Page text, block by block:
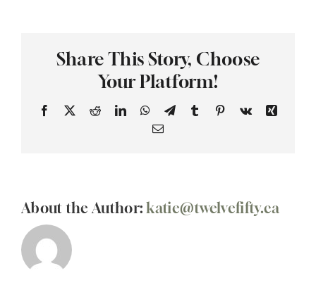
Share This Story, Choose
Your Platform!
Facebook
X RedditLinkedInWhatsApp
TelegramTumblr PinterestVk
Xing
Email
About the Author:katie@twelvefifty.ca